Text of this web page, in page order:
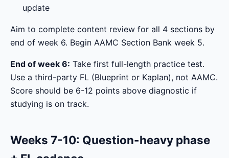
update
Aim to complete content review for all 4 sections by
end of week 6. Begin AAMC Section Bank week 5.
End of week 6: Take first full-length practice test.
Use a third-party FL (Blueprint or Kaplan), not AAMC.
Score should be 6-12 points above diagnostic if
studying is on track.
Weeks 7-10: Question-heavy phase